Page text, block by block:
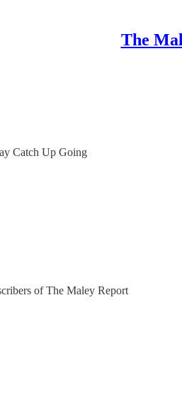
The
Catch Up Going
of The Maley Report